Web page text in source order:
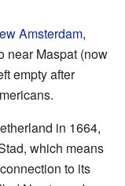
Amsterdam,
near Maspat (now
empty after
in 1664,
which means
to its